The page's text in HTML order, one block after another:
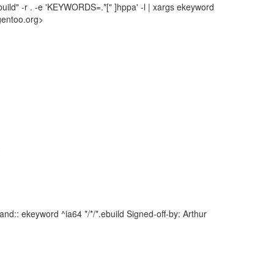
-r . -e 'KEYWORDS=.*[" ]hppa' -l | xargs ekeyword
ekeyword ^ia64 */*/*.ebuild Signed-off-by: Arthur